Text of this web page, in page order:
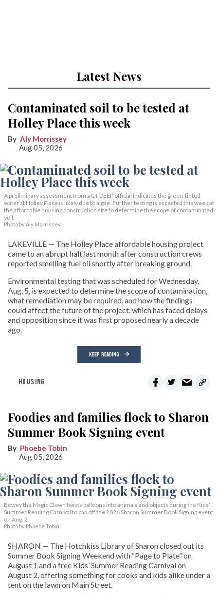
Latest News
Contaminated soil to be tested at
Holley Place this week
Aly Morrissey
Aug 05, 2026
A preliminary assessment from a CT DEEP official indicates the green-tinted
water at Holley Place is likely due to algae. Further testing is expected this week at
the affordable housing construction site to determine the scope of contaminated
soil.
Photo by Aly Morrissey
LAKEVILLE — The Holley Place affordable housing project
came to an abrupt halt last month after construction crews
reported smelling fuel oil shortly after breaking ground.
Environmental testing that was scheduled for Wednesday,
Aug. 5, is expected to determine the scope of contamination,
what remediation may be required, and how the findings
could affect the future of the project, which has faced delays
and opposition since it was first proposed nearly a decade
ago.
KEEP READING
HOUSING
Foodies and families flock to Sharon
Summer Book Signing event
Phoebe Tobin
Aug 05, 2026
Bowey the Magic Clown twists balloons into animals and objects during the Kids’
Summer Reading Carnival to cap off the 2026 Sharon Summer Book Signing event
on Aug. 2.
Photo by Phoebe Tobin
SHARON — The Hotchkiss Library of Sharon closed out its
Summer Book Signing Weekend with “Page to Plate” on
August 1 and a free Kids’ Summer Reading Carnival on
August 2, offering something for cooks and kids alike under a
tent on the lawn on Main Street.